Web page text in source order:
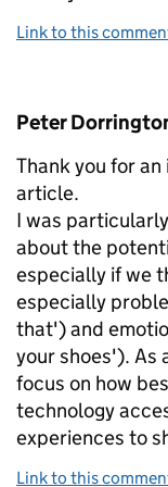
Link to this
Comment by
Peter
Thank you for
article.
I was
about the
especially if we
especially
that') and
your shoes'). As
focus on how
technology
experiences to
Link to this